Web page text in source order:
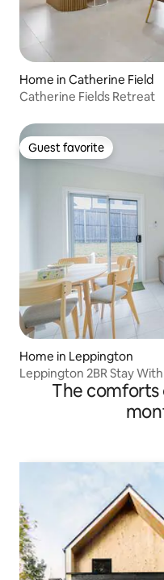
Home in Catherine Field
Catherine Fields Retreat
Guest favorite
Guest favorite
Home in Leppington
Leppington 2BR Stay
The